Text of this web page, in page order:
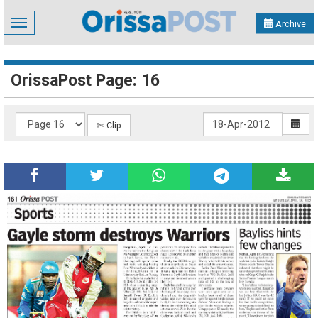
Toggle
navigation
Archive
OrissaPost Page: 16
✄ Clip